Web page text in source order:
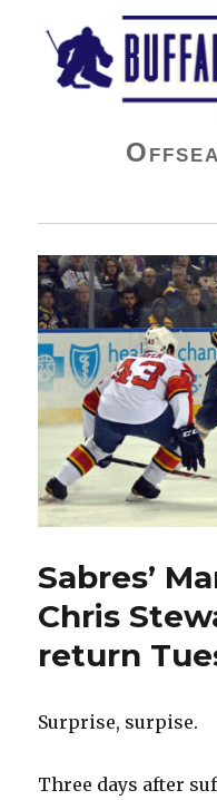
Buffalo
Sabres’
Chris
return
Surprise, surpise.
Three days after